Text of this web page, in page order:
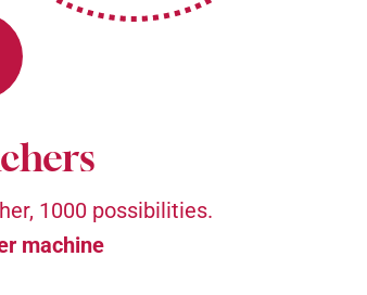
1000 possibilities.
machine